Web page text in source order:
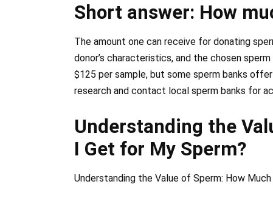
Short answer: How
The amount one can receive for donating
donor’s characteristics, and the chosen
$125 per sample, but some sperm banks
research and contact local sperm banks for
Understanding the
I Get for My Sperm?
Understanding the Value of Sperm: How